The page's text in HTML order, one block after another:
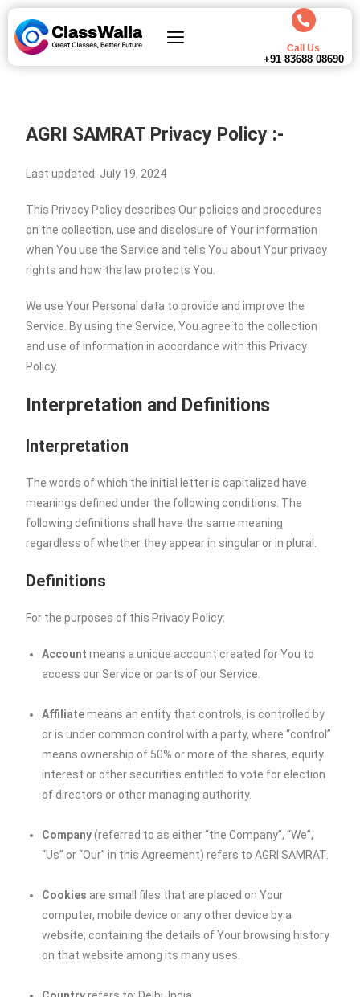
Call Us
+91 83688 08690
AGRI SAMRAT Privacy Policy :-
Last updated: July 19, 2024
This Privacy Policy describes Our policies and procedures
on the collection, use and disclosure of Your information
when You use the Service and tells You about Your privacy
rights and how the law protects You.
We use Your Personal data to provide and improve the
Service. By using the Service, You agree to the collection
and use of information in accordance with this Privacy
Policy.
Interpretation and Definitions
Interpretation
The words of which the initial letter is capitalized have
meanings defined under the following conditions. The
following definitions shall have the same meaning
regardless of whether they appear in singular or in plural.
Definitions
For the purposes of this Privacy Policy:
Account means a unique account created for You to
access our Service or parts of our Service.
Affiliatemeans an entity that controls, is controlled by
or is under common control with a party, where “control”
means ownership of 50% or more of the shares, equity
interest or other securities entitled to vote for election
of directors or other managing authority.
Company(referred to as either “the Company”, “We”,
“Us” or “Our” in this Agreement) refers to AGRI SAMRAT.
Cookies are small files that are placed on Your
computer, mobile device or any other device by a
website, containing the details of Your browsing history
on that website among its many uses.